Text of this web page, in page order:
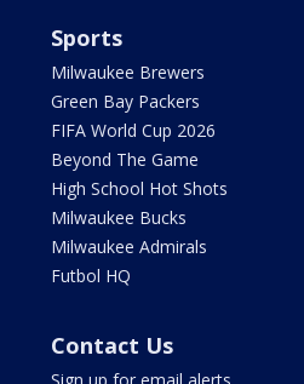
Sports
Milwaukee Brewers
Green Bay Packers
FIFA World Cup 2026
Beyond The Game
High School Hot Shots
Milwaukee Bucks
Milwaukee Admirals
Futbol HQ
Contact Us